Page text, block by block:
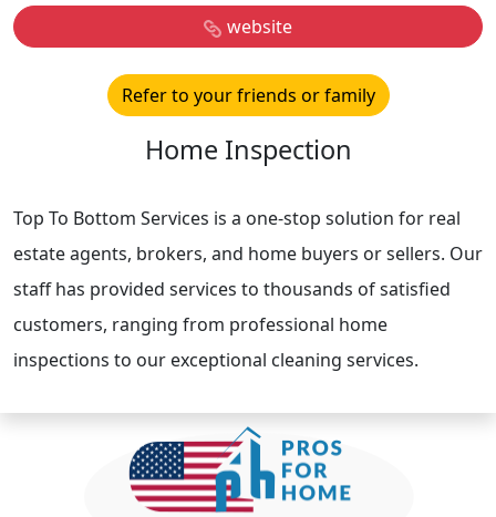
website
Refer to your friends or family
Home Inspection
Top To Bottom Services is a one-stop solution for real
estate agents, brokers, and home buyers or sellers. Our
staff has provided services to thousands of satisfied
customers, ranging from professional home
inspections to our exceptional cleaning services.